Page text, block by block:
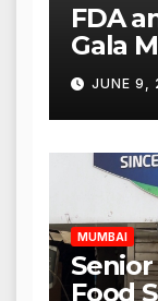
FDA
Gala
Hours
JUNE 9,
MUMBAI
Food